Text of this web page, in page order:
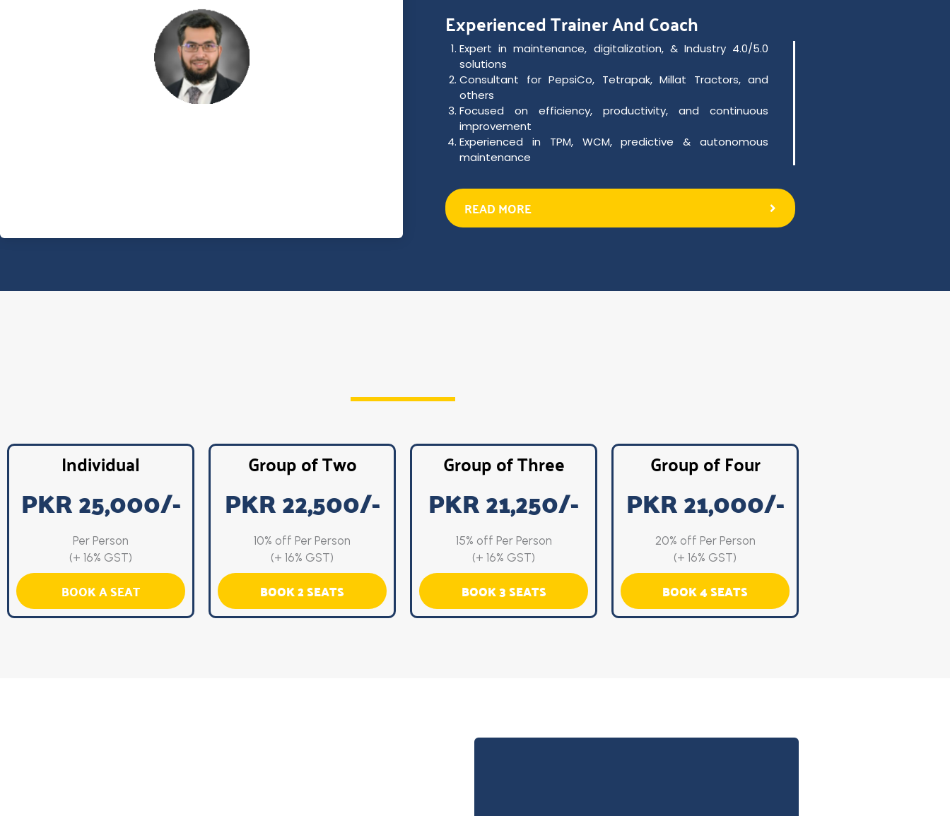
Experienced Trainer And Coach
Expert in maintenance, digitalization, & Industry 4.0/5.0
solutions
Consultant for PepsiCo, Tetrapak, Millat Tractors, and
others
Focused on efficiency, productivity, and continuous
improvement
Experienced in TPM, WCM, predictive & autonomous
maintenance
READ MORE
Individual
PKR 25,000/-
Per Person
(+ 16% GST)
BOOK A SEAT
Group of Two
PKR 22,500/-
10% off Per Person
(+ 16% GST)
BOOK 2 SEATS
Group of Three
PKR 21,250/-
15% off Per Person
(+ 16% GST)
BOOK 3 SEATS
Group of Four
PKR 21,000/-
20% off Per Person
(+ 16% GST)
BOOK 4 SEATS